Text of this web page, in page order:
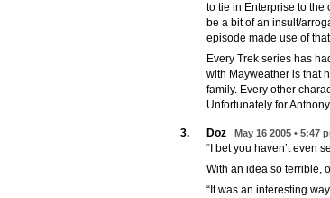
to tie in Enterprise to the
be a bit of an insult/
episode made use of
Every Trek series has
with Mayweather is that
family. Every other
Unfortunately for
3. Doz May 16 2005 • 5:47
“I bet you haven’t even
With an idea so terrible,
“It was an interesting